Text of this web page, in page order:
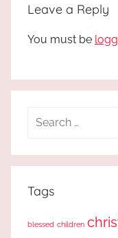
Leave a Reply
You must be
Search
Tags
blessed children